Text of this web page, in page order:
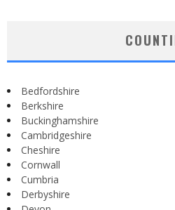
Bedfordshire
Berkshire
Buckinghamshire
Cambridgeshire
Cheshire
Cornwall
Cumbria
Derbyshire